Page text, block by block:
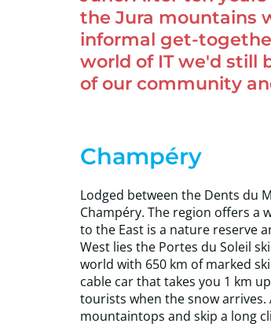
the Jura mountains
informal get-
world of IT we'd still
of our community
Champéry
Lodged between the Dents du
Champéry. The region offers a
to the East is a nature reserve
West lies the Portes du Soleil
world with 650 km of marked
cable car that takes you 1 km
tourists when the snow
mountaintops and skip a long